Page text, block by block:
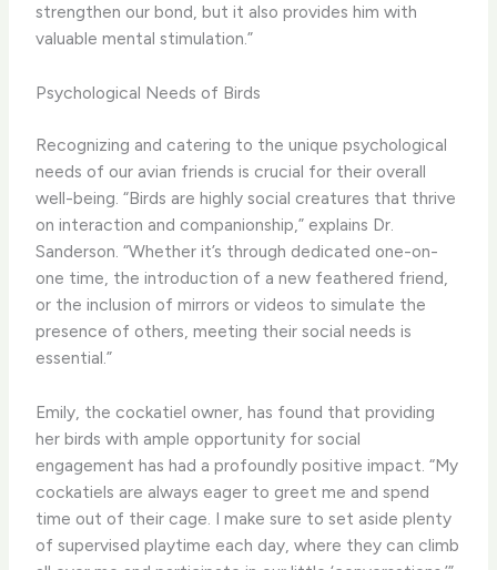
strengthen our bond, but it also provides him with
valuable mental stimulation.”
Psychological Needs of Birds
Recognizing and catering to the unique psychological
needs of our avian friends is crucial for their overall
well-being. “Birds are highly social creatures that thrive
on interaction and companionship,” explains Dr.
Sanderson. “Whether it’s through dedicated one-on-
one time, the introduction of a new feathered friend,
or the inclusion of mirrors or videos to simulate the
presence of others, meeting their social needs is
essential.”
Emily, the cockatiel owner, has found that providing
her birds with ample opportunity for social
engagement has had a profoundly positive impact. “My
cockatiels are always eager to greet me and spend
time out of their cage. I make sure to set aside plenty
of supervised playtime each day, where they can climb